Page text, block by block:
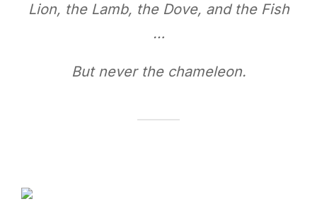
Lion, the Lamb, the Dove, and the Fish
…
But never the chameleon.